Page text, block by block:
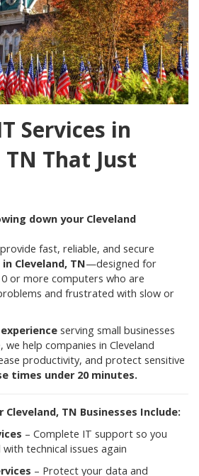
Services in
That Just
down your Cleveland
fast, reliable, and secure
Cleveland, TN—designed for
or more computers who are
and frustrated with slow or
serving small businesses
we help companies in Cleveland
productivity, and protect sensitive
times under 20 minutes.
Cleveland, TN Businesses Include:
– Complete IT support so you
technical issues again
– Protect your data and